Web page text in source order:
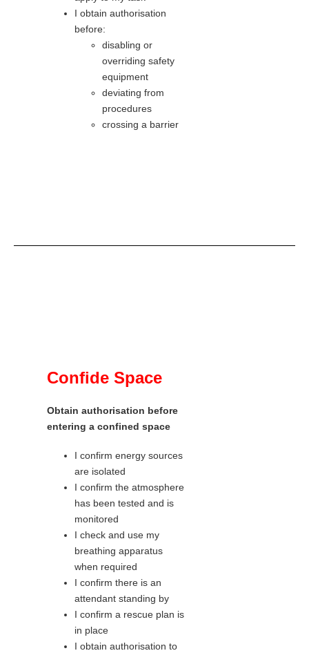
I obtain authorisation
before:
disabling or
overriding safety
equipment
deviating from
procedures
crossing a barrier
Confide Space
Obtain authorisation before
entering a confined space
I confirm energy sources
are isolated
I confirm the atmosphere
has been tested and is
monitored
I check and use my
breathing apparatus
when required
I confirm there is an
attendant standing by
I confirm a rescue plan is
in place
I obtain authorisation to